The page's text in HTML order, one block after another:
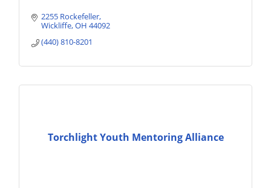
2255 Rockefeller
Wickliffe OH 44092
(440) 810-8201
Torchlight Youth Mentoring Alliance